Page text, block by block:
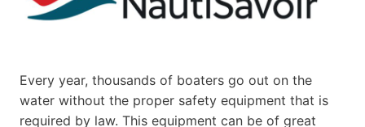
Every year, thousands of boaters go out on the
water without the proper safety equipment that is
required by law. This equipment can be of great